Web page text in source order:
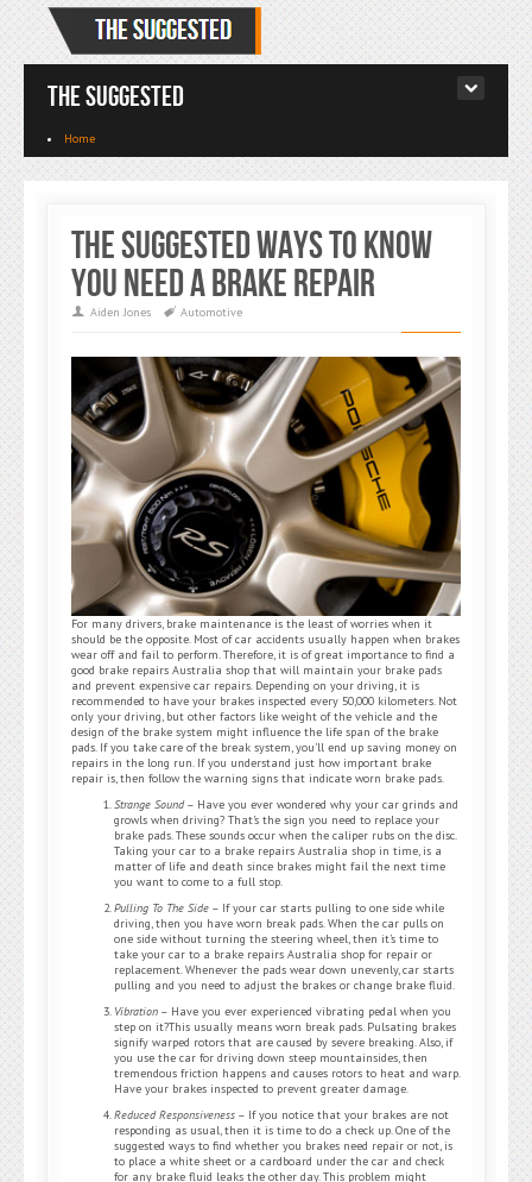
The Suggested
Home
The Suggested Ways To Know
You Need A Brake Repair
Aiden Jones Automotive
For many drivers, brake maintenance is the least of worries when it
should be the opposite. Most of car accidents usually happen when brakes
wear off and fail to perform. Therefore, it is of great importance to find a
good brake repairs Australia shop that will maintain your brake pads
and prevent expensive car repairs. Depending on your driving, it is
recommended to have your brakes inspected every 50,000 kilometers. Not
only your driving, but other factors like weight of the vehicle and the
design of the brake system might influence the life span of the brake
pads. If you take care of the break system, you’ll end up saving money on
repairs in the long run. If you understand just how important brake
repair is, then follow the warning signs that indicate worn brake pads.
Strange Sound– Have you ever wondered why your car grinds and
growls when driving? That’s the sign you need to replace your
brake pads. These sounds occur when the caliper rubs on the disc.
Taking your car to a brake repairs Australia shop in time, is a
matter of life and death since brakes might fail the next time
you want to come to a full stop.
Pulling To The Side – If your car starts pulling to one side while
driving, then you have worn break pads. When the car pulls on
one side without turning the steering wheel, then it’s time to
take your car to a brake repairs Australia shop for repair or
replacement. Whenever the pads wear down unevenly, car starts
pulling and you need to adjust the brakes or change brake fluid.
Vibration – Have you ever experienced vibrating pedal when you
step on it?This usually means worn break pads. Pulsating brakes
signify warped rotors that are caused by severe breaking. Also, if
you use the car for driving down steep mountainsides, then
tremendous friction happens and causes rotors to heat and warp.
Have your brakes inspected to prevent greater damage.
Reduced Responsiveness – If you notice that your brakes are not
responding as usual, then it is time to do a check up. One of the
suggested ways to find whether you brakes need repair or not, is
to place a white sheet or a cardboard under the car and check
for any brake fluid leaks the other day. This problem might